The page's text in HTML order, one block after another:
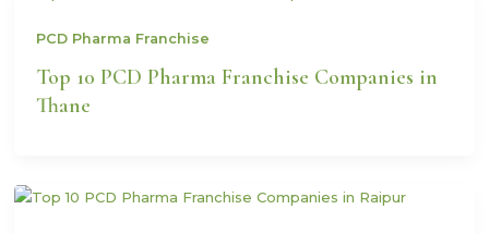
PCD Pharma Franchise
Top 10 PCD Pharma Franchise Companies in
Thane